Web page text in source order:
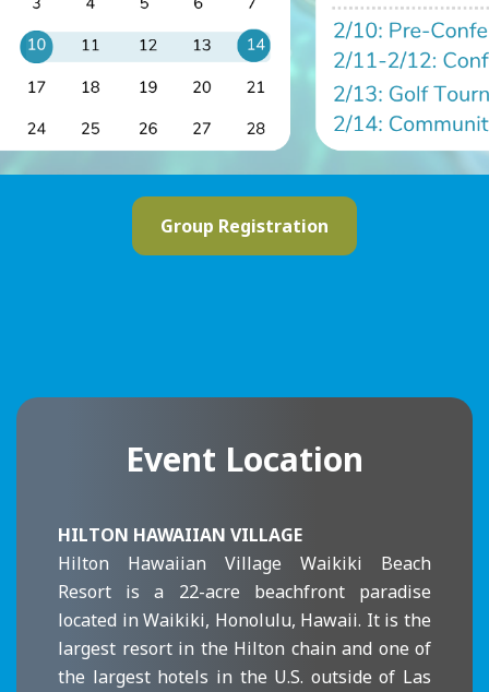
Group Registration
Event Location
HILTON HAWAIIAN VILLAGE
Hilton Hawaiian Village Waikiki Beach
Resort is a 22-acre beachfront paradise
located in Waikiki, Honolulu, Hawaii. It is the
largest resort in the Hilton chain and one of
the largest hotels in the U.S. outside of Las